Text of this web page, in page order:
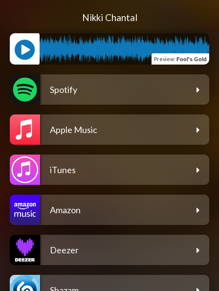
Nikki Chantal
Preview: Fool's Gold
Spotify
Apple Music
iTunes
Amazon
Deezer